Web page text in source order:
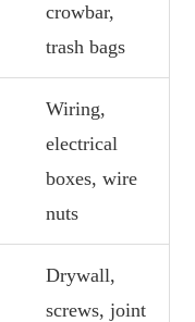
crowbar,
trash bags
Wiring,
electrical
boxes, wire
nuts
Drywall,
screws, joint